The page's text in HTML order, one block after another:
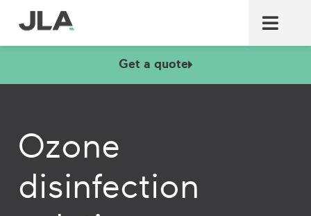
Get a quote
Ozone
disinfection